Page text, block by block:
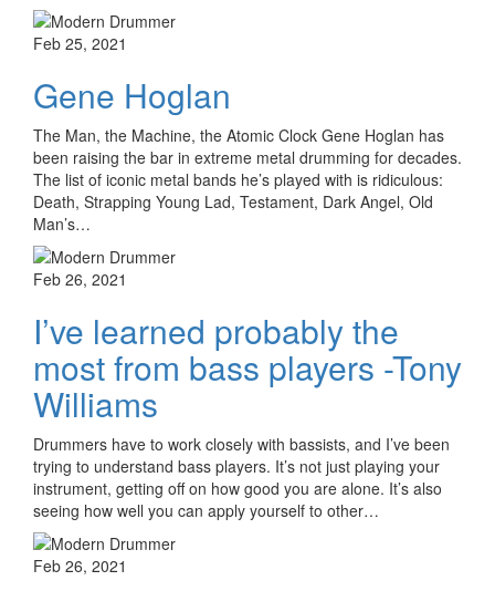
Feb 25, 2021
Gene Hoglan
The Man, the Machine, the Atomic Clock Gene Hoglan has
been raising the bar in extreme metal drumming for decades.
The list of iconic metal bands he’s played with is ridiculous:
Death, Strapping Young Lad, Testament, Dark Angel, Old
Man’s…
Feb 26, 2021
I’ve learned probably the
most from bass players -Tony
Williams
Drummers have to work closely with bassists, and I’ve been
trying to understand bass players. It’s not just playing your
instrument, getting off on how good you are alone. It’s also
seeing how well you can apply yourself to other…
Feb 26, 2021